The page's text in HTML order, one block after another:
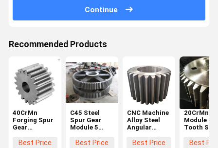
Continue
Recommended Products
40CrMn
Forging Spur
Gear
600mm For
Best Price
C45 Steel
Spur Gear
Module 5
Hoister
Best Price
CNC Machine
Alloy Steel
Angular
Steel Spur
Best Price
20CrMnTi
Module 10
Tooth
Steering
Best